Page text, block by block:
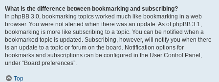
What is the difference between bookmarking and subscribing?
In phpBB 3.0, bookmarking topics worked much like bookmarking in a web
browser. You were not alerted when there was an update. As of phpBB 3.1,
bookmarking is more like subscribing to a topic. You can be notified when a
bookmarked topic is updated. Subscribing, however, will notify you when there
is an update to a topic or forum on the board. Notification options for
bookmarks and subscriptions can be configured in the User Control Panel,
under “Board preferences”.
Top